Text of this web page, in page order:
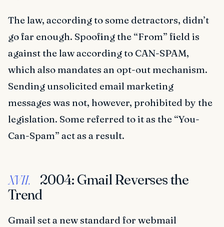
The law, according to some detractors, didn’t
go far enough. Spoofing the “From” field is
against the law according to CAN-SPAM,
which also mandates an opt-out mechanism.
Sending unsolicited email marketing
messages was not, however, prohibited by the
legislation. Some referred to it as the “You-
Can-Spam” act as a result.
XVII.
2004: Gmail Reverses the
Trend
Gmail set a new standard for webmail